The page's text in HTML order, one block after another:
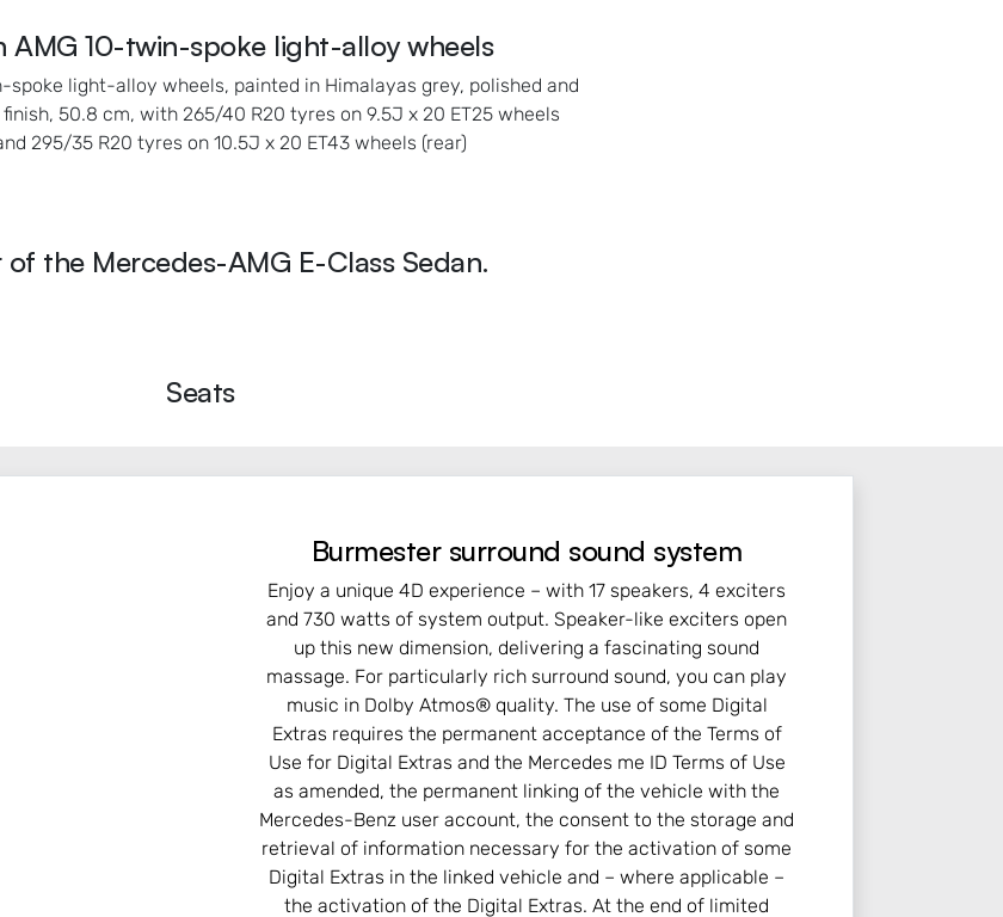
AMG 10-twin-spoke light-alloy wheels
spoke light-alloy wheels, painted in Himalayas grey, polished and
50.8 cm, with 265/40 R20 tyres on 9.5J x 20 ET25 wheels
295/35 R20 tyres on 10.5J x 20 ET43 wheels (rear)
of the Mercedes-AMG E-Class Sedan.
Seats
Burmester surround sound system
Enjoy a unique 4D experience – with 17 speakers, 4 exciters
and 730 watts of system output. Speaker-like exciters open
up this new dimension, delivering a fascinating sound
massage. For particularly rich surround sound, you can play
music in Dolby Atmos® quality. The use of some Digital
Extras requires the permanent acceptance of the Terms of
Use for Digital Extras and the Mercedes me ID Terms of Use
as amended, the permanent linking of the vehicle with the
Mercedes-Benz user account, the consent to the storage and
retrieval of information necessary for the activation of some
Digital Extras in the linked vehicle and – where applicable –
the activation of the Digital Extras. At the end of limited